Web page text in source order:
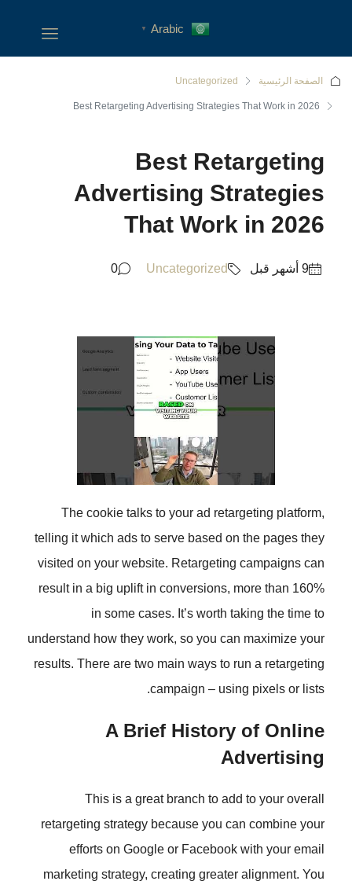
Best Retargeting Advertising
Best
Advertising
That
Uncategorized
0
The cookie talks to your ad
telling it which ads to serve based
visited on your website.
result in a big uplift in
in some cases. It’s
understand how they work, so you
results. There are two main ways
campaign –
A Brief
This is a great branch to
retargeting strategy because you
efforts on Google or
marketing strategy, creating